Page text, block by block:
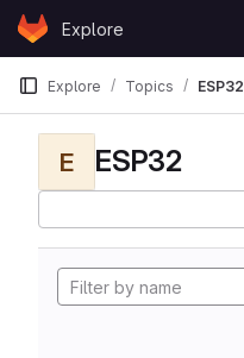
Skip to content
GitLabExplore
Explore Topics ESP32
E ESP32